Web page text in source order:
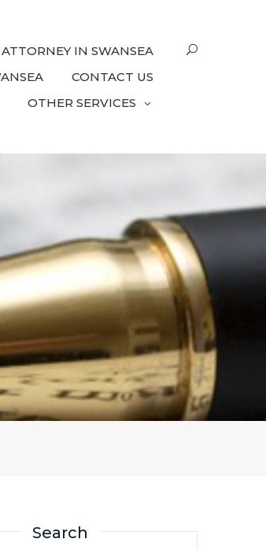
IN SWANSEA
CONTACT US
OTHER SERVICES
Search